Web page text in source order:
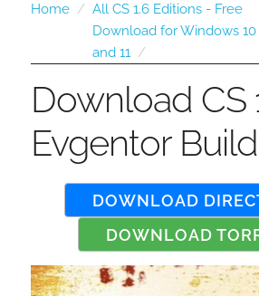
Home
All CS 1.6 Editions - Free
Download for Windows 10
and 11
Download CS
Evgentor Build
DOWNLOAD
DOWNLOAD